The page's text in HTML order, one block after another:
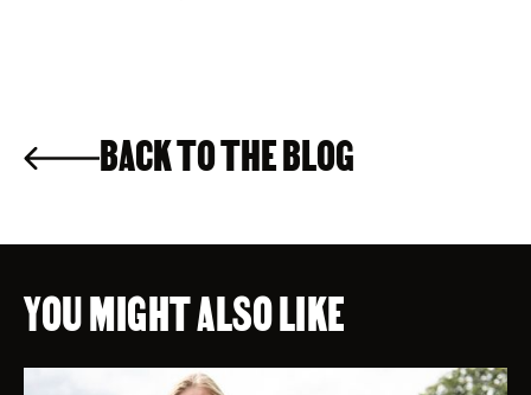
BACK TO THE BLOG
YOU MIGHT ALSO LIKE